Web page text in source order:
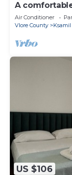
A
experience,
Air Conditioner
Vlore County
Ksamil
US $106